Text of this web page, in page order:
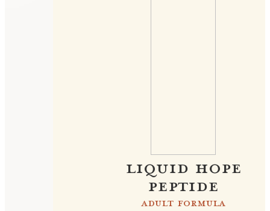
LIQUID HOPE
PEPTIDE
ADULT FORMULA